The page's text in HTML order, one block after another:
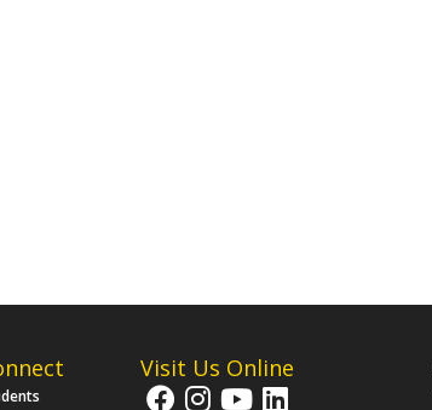
Visit Us Online